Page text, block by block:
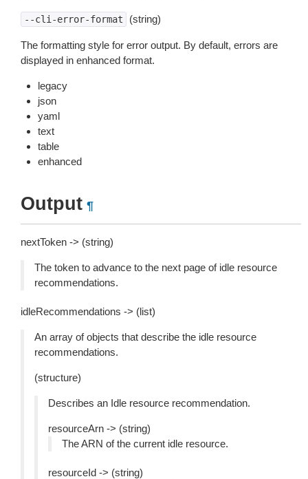
--cli-error-format (string)
The formatting style for error output. By default, errors are
displayed in enhanced format.
legacy
json
yaml
text
table
enhanced
Output ¶
nextToken -> (string)
The token to advance to the next page of idle resource
recommendations.
idleRecommendations -> (list)
An array of objects that describe the idle resource
recommendations.
(structure)
Describes an Idle resource recommendation.
resourceArn -> (string)
The ARN of the current idle resource.
resourceId -> (string)